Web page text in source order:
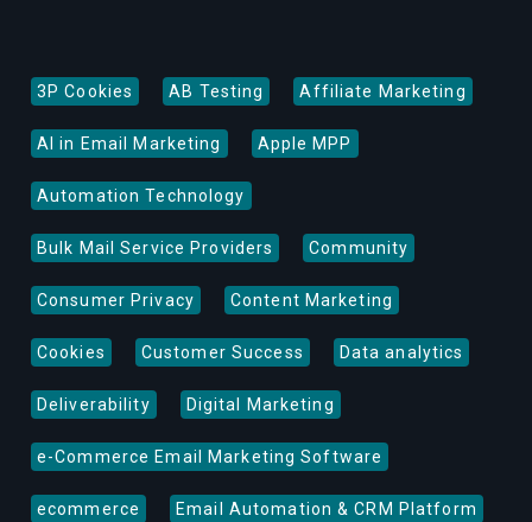
3P Cookies AB Testing Affiliate Marketing
AI in Email Marketing Apple MPP
Automation Technology
Bulk Mail Service Providers Community
Consumer Privacy Content Marketing
Cookies Customer Success Data analytics
Deliverability Digital Marketing
e-Commerce Email Marketing Software
ecommerce Email Automation & CRM Platform